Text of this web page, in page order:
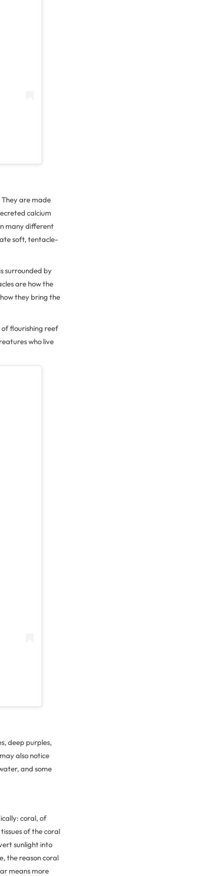
are made
calcium
many different
soft, tentacle-
surrounded by
are how the
they bring the
flourishing reef
who live
deep purples,
also notice
and some
coral, of
of the coral
sunlight into
the reason coral
means more